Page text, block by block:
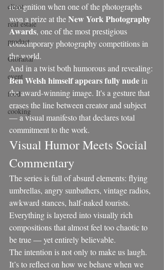
client
real estate
product
Gibraltar
event
food
cooking
recognition when one of the photographs
won a prize at the New York Photography
Awards, one of the most prestigious
contemporary photography competitions in
the world.
And in a twist both humorous and revealing:
Ben Welsh himself appears fully nude in
the award-winning image. It's a gesture that
erases the line between creator and subject
— a visual manifesto that declares total
commitment to the work.
Visual Humor Meets Social
Commentary
The series is full of absurd elements: flying
umbrellas, angry sunbathers, vintage radios,
awkward stances, half-naked tourists.
Everything is layered into visually rich
compositions that almost feel too chaotic to
be true — yet entirely believable.
The intention is not only to make us laugh.
It’s to reflect on how we behave when we